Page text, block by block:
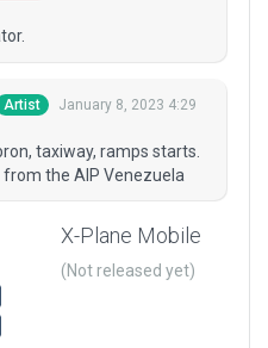
Artist
January 8, 2023 4:29
taxiway, ramps starts.
from the AIP Venezuela
X-Plane Mobile
(Not released yet)